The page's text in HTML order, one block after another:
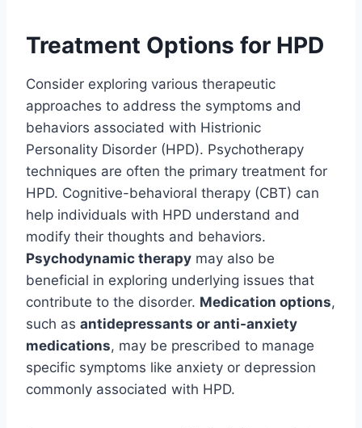
Treatment Options for HPD
Consider exploring various therapeutic
approaches to address the symptoms and
behaviors associated with Histrionic
Personality Disorder (HPD). Psychotherapy
techniques are often the primary treatment for
HPD. Cognitive-behavioral therapy (CBT) can
help individuals with HPD understand and
modify their thoughts and behaviors.
Psychodynamic therapy may also be
beneficial in exploring underlying issues that
contribute to the disorder. Medication options,
such as antidepressants or anti-anxiety
medications, may be prescribed to manage
specific symptoms like anxiety or depression
commonly associated with HPD.